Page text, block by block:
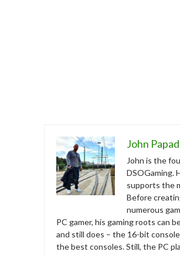
John
John is the
DSOGaming.
supports the
Before
numerous
PC gamer, his gaming roots can
and still does – the 16-bit
the best consoles. Still, the PC